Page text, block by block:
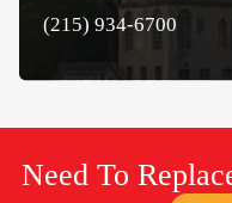
(215) 934-6700
Need To